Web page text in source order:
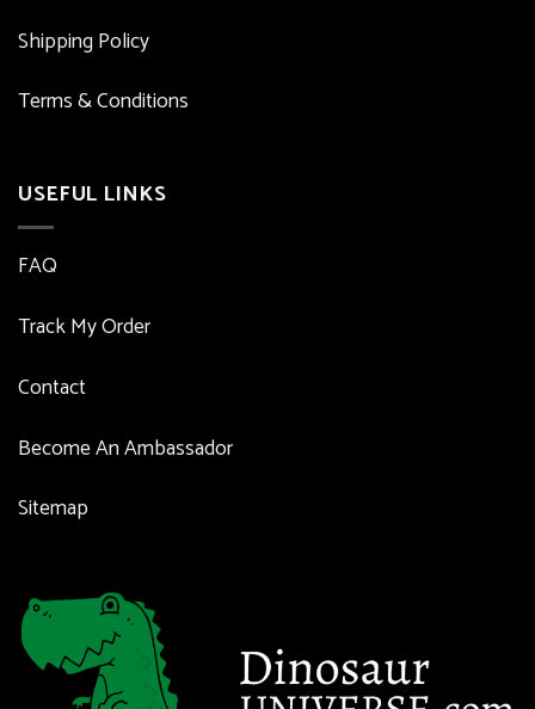
Shipping Policy
Terms & Conditions
USEFUL LINKS
FAQ
Track My Order
Contact
Become An Ambassador
Sitemap